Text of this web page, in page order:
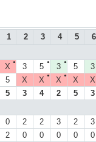
1 2 3 4 5 6
●
X 3 ●
5 ●
3 5 3
5 X ●
X ●
X X X
5 3 4 2 5 3
0 2 2 3 2 3
2 0 0 0 0 0